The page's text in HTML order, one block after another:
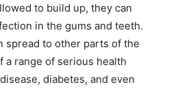
to build up, they can
in the gums and teeth.
spread to other parts of the
a range of serious health
diabetes, and even